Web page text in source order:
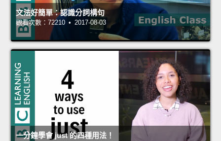
文法好簡單：認識分詞構句
觀看次數：72210 • 2017-08-03
一分鐘學會 just 的四種用法！